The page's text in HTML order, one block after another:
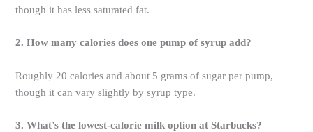
though it has less saturated fat.
2. How many calories does one pump of syrup add?
Roughly 20 calories and about 5 grams of sugar per pump,
though it can vary slightly by syrup type.
3. What’s the lowest-calorie milk option at Starbucks?